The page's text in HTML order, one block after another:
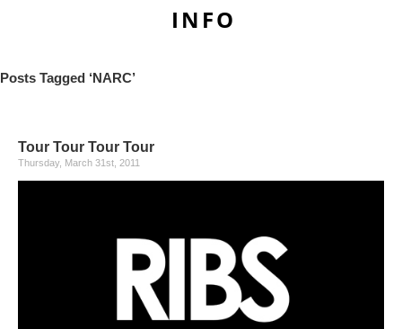
INFO
Posts Tagged ‘NARC’
Tour Tour Tour Tour
Thursday, March 31st, 2011